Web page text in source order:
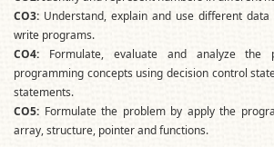
CO3: Understand, explain and use different
write programs.
CO4: Formulate, evaluate and analyze the
programming concepts using decision control
statements.
CO5: Formulate the problem by apply the
array, structure, pointer and functions.